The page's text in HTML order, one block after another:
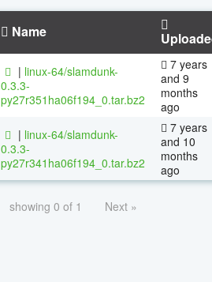
Name
| linux-64/slamdunk-
0.3.3-
py27r351ha06f194_0.tar.bz2
7 years
and 9
months
ago
| linux-64/slamdunk-
0.3.3-
py27r341ha06f194_0.tar.bz2
7 years
and 10
months
ago
showing 0 of 1 Next »